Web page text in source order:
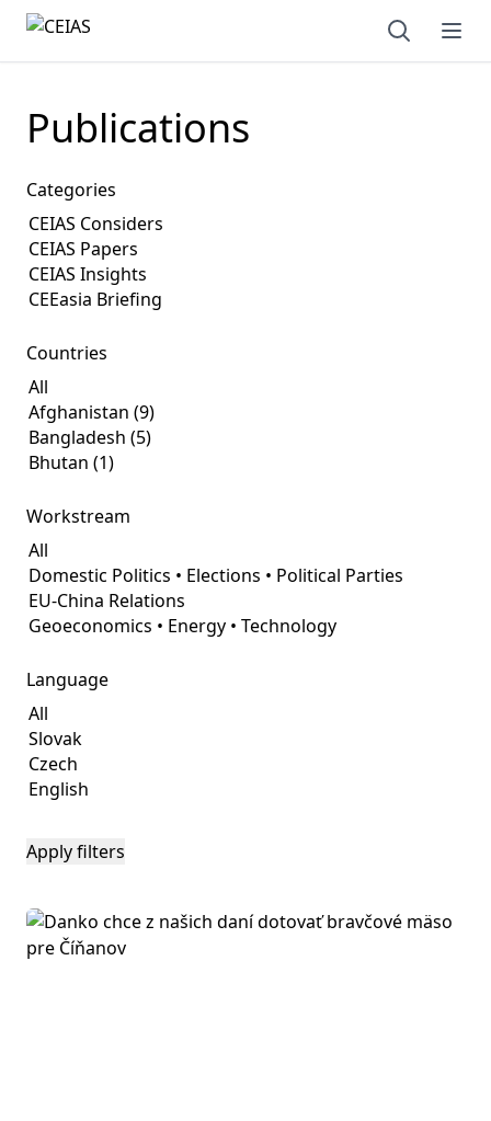
Open
Publications
Categories
Countries
Workstream
Language
Apply filters